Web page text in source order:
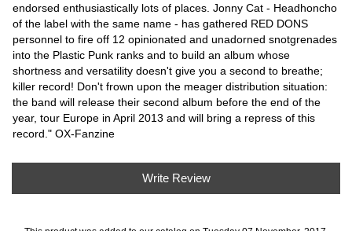
endorsed enthusiastically lots of places. Jonny Cat - Headhoncho
of the label with the same name - has gathered RED DONS
personnel to fire off 12 opinionated and unadorned snotgrenades
into the Plastic Punk ranks and to build an album whose
shortness and versatility doesn't give you a second to breathe;
killer record! Don't frown upon the meager distribution situation:
the band will release their second album before the end of the
year, tour Europe in April 2013 and will bring a repress of this
record." OX-Fanzine
Write Review